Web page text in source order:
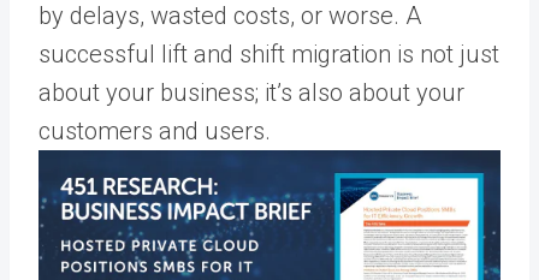
by delays, wasted costs, or worse. A
successful lift and shift migration is not just
about your business; it’s also about your
customers and users.